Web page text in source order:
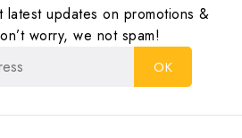
latest updates on promotions &
worry, we not spam!